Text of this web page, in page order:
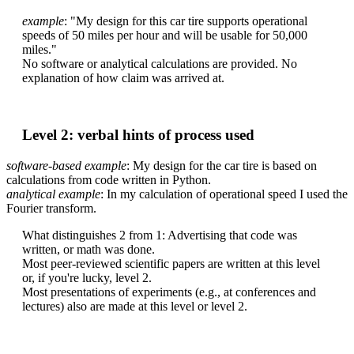
example: "My design for this car tire supports operational
speeds of 50 miles per hour and will be usable for 50,000
miles."
No software or analytical calculations are provided. No
explanation of how claim was arrived at.
Level 2: verbal hints of process used
software-based example: My design for the car tire is based on
calculations from code written in Python.
analytical example: In my calculation of operational speed I used the
Fourier transform.
What distinguishes 2 from 1: Advertising that code was
written, or math was done.
Most peer-reviewed scientific papers are written at this level
or, if you're lucky, level 2.
Most presentations of experiments (e.g., at conferences and
lectures) also are made at this level or level 2.